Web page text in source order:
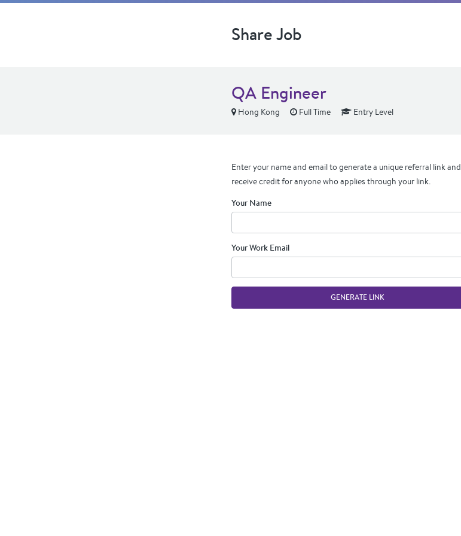
Share Job
QA Engineer
Hong Kong Full Time Entry Level
Enter your name and email to generate a unique referral link and
receive credit for anyone who applies through your link.
Your Name
Your Work Email
GENERATE LINK